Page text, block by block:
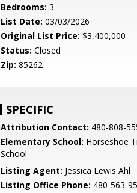
Bedrooms: 3
List Date: 03/03/2026
Original List Price: $3,400,000
Status: Closed
Zip: 85262
SPECIFIC
Attribution Contact: 480-808-
Elementary School: Horseshoe
School
Listing Agent: Jessica Lewis Ahl
Listing Office Phone: 480-563-